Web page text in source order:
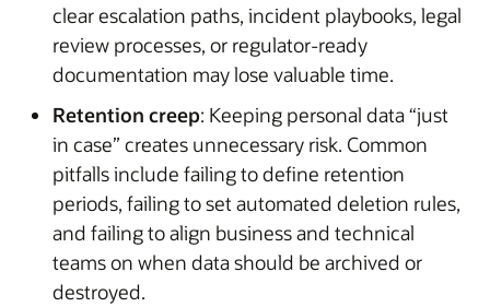
clear escalation paths, incident playbooks, legal
review processes, or regulator-ready
documentation may lose valuable time.
Retention creep: Keeping personal data “just
in case” creates unnecessary risk. Common
pitfalls include failing to define retention
periods, failing to set automated deletion rules,
and failing to align business and technical
teams on when data should be archived or
destroyed.